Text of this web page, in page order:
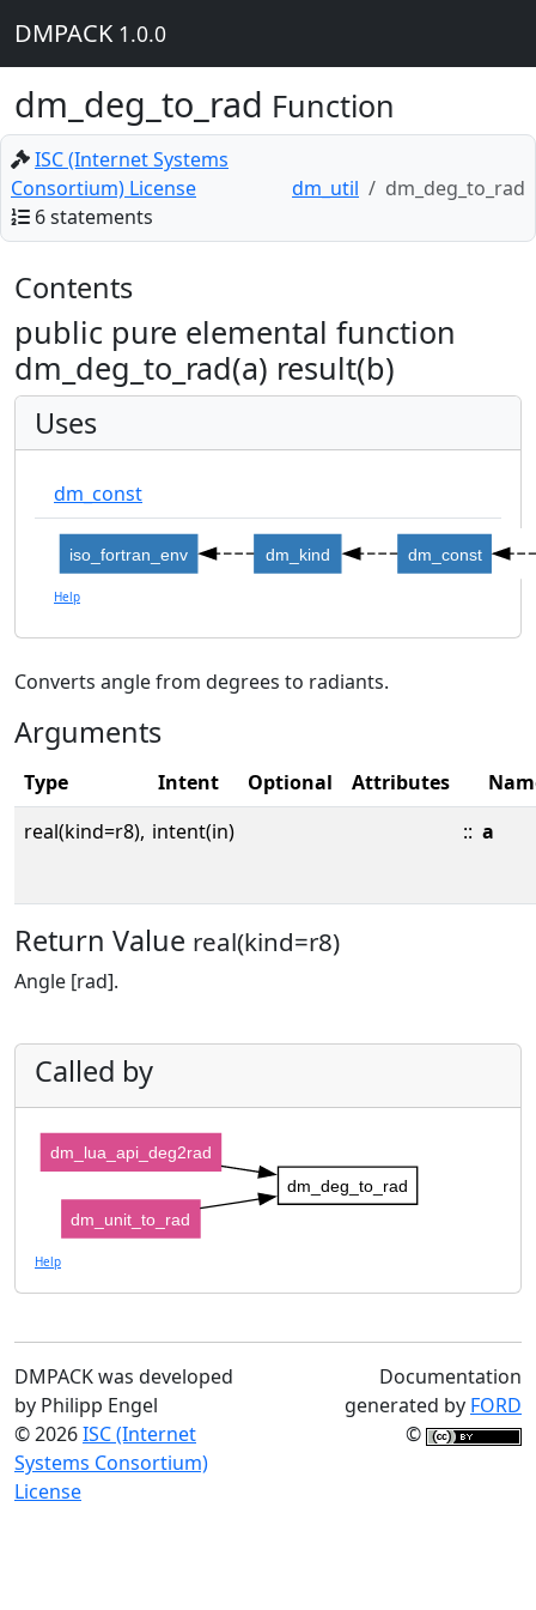
DMPACK 1.0.0
dm_deg_to_rad Function
ISC (Internet Systems
Consortium) License
6 statements
dm_util dm_deg_to_rad
Contents
public pure elemental function
dm_deg_to_rad(a) result(b)
Uses
dm_const
dm_const
dm_kind
iso_fortran_env
Help
Converts angle from degrees to radiants.
Arguments
Type Intent Optional Attributes
real(kind=r8), intent(in) :: a
Return Value real(kind=r8)
Angle [rad].
Called by
dm_deg_to_rad
dm_lua_api_deg2rad
dm_unit_to_rad
Help
DMPACK was developed
by Philipp Engel
© 2026ISC (Internet
Systems Consortium)
License
Documentation
generated by FORD
©